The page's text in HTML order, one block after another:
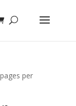
per